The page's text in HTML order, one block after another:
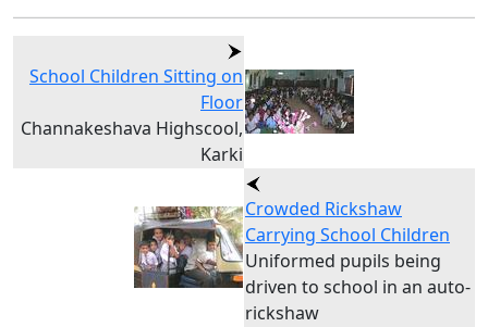
School Children Sitting on
Floor
Channakeshava Highscool,
Karki
Crowded Rickshaw
Carrying School Children
Uniformed pupils being
driven to school in an auto-
rickshaw